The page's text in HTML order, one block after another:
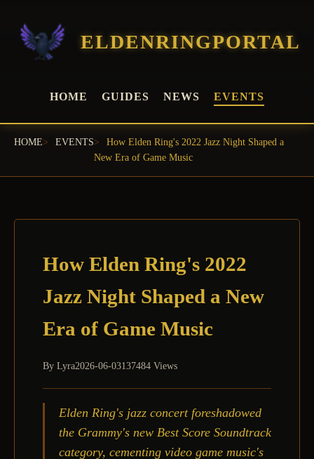
ELDENRINGPORTAL
HOME GUIDES NEWS EVENTS
HOME EVENTS
How Elden Ring's 2022 Jazz Night Shaped a
New Era of Game Music
How Elden Ring's 2022
Jazz Night Shaped a New
Era of Game Music
By Lyra2026-06-03137484 Views
Elden Ring's jazz concert foreshadowed
the Grammy's new Best Score Soundtrack
category, cementing video game music's